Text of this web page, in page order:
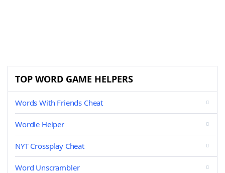
TOP WORD GAME HELPERS
Words With Friends Cheat
Wordle Helper
NYT Crossplay Cheat
Word Unscrambler